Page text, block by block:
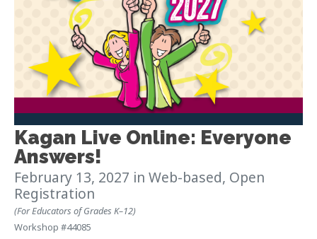
Kagan Live Online: Everyone
Answers!
February 13, 2027 in Web-based, Open
Registration
(For Educators of Grades K–12)
Workshop #44085